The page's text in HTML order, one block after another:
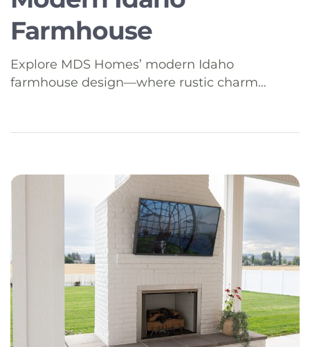
Farmhouse
Explore MDS Homes’ modern Idaho
farmhouse design—where rustic charm